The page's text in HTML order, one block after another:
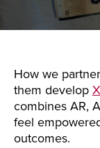
How we
them develop
combines AR,
feel
outcomes.